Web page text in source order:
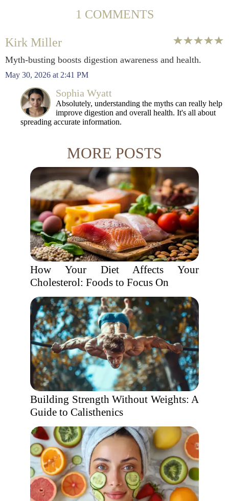
1 COMMENTS
Kirk Miller
Myth-busting boosts digestion awareness and health.
May 30, 2026 at 2:41 PM
Sophia Wyatt
Absolutely, understanding the myths can really help
improve digestion and overall health. It's all about
spreading accurate information.
MORE POSTS
How Your Diet Affects Your
Cholesterol: Foods to Focus On
Building Strength Without Weights: A
Guide to Calisthenics